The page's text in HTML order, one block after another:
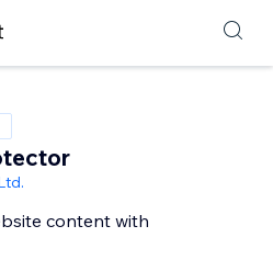
content with